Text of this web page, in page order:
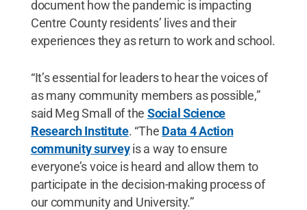
document how the pandemic is impacting
Centre County residents’ lives and their
experiences they as return to work and school.
“It’s essential for leaders to hear the voices of
as many community members as possible,”
said Meg Small of the Social Science
Research Institute. “The Data 4 Action
community surveyis a way to ensure
everyone’s voice is heard and allow them to
participate in the decision-making process of
our community and University.”